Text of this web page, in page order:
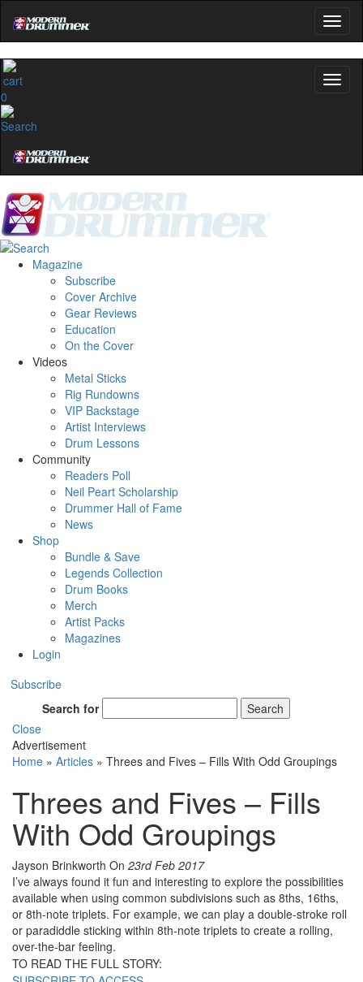
0
Magazine
Subscribe
Cover Archive
Gear Reviews
Education
On the Cover
Videos
Metal Sticks
Rig Rundowns
VIP Backstage
Artist Interviews
Drum Lessons
Community
Readers Poll
Neil Peart Scholarship
Drummer Hall of Fame
News
Shop
Bundle & Save
Legends Collection
Drum Books
Merch
Artist Packs
Magazines
Login
Subscribe
Search for
Search
Close
Advertisement
Home » Articles » Threes and Fives – Fills With Odd Groupings
Threes and Fives – Fills
With Odd Groupings
Jayson Brinkworth On 23rd Feb 2017
I’ve always found it fun and interesting to explore the possibilities
available when using common subdivisions such as 8ths, 16ths,
or 8th-note triplets. For example, we can play a double-stroke roll
or paradiddle sticking within 8th-note triplets to create a rolling,
over-the-bar feeling.
TO READ THE FULL STORY: